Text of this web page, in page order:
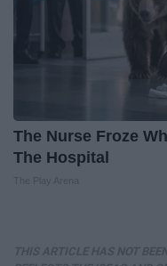
The Nurse Froze
The Hospital